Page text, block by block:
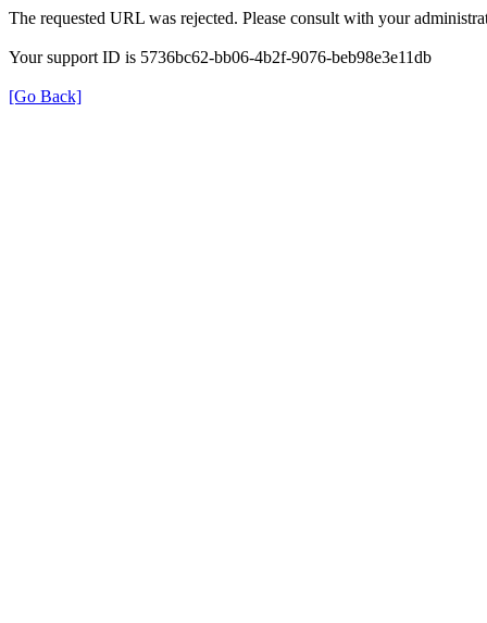
The requested URL was rejected. Please consult with your
Your support ID is 5736bc62-bb06-4b2f-9076-beb98e3e11db
[Go Back]